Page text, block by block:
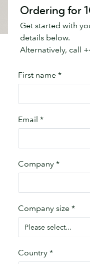
Ordering for
Get started with
details below.
Alternatively, call